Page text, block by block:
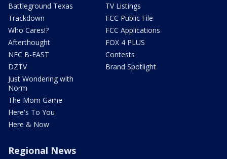
Battleground Texas
Trackdown
Who Cares!?
Afterthought
NFC B-EAST
DZTV
Just Wondering with
Norm
The Mom Game
Here's To You
Here & Now
TV Listings
FCC Public File
FCC Applications
FOX 4 PLUS
Contests
Brand Spotlight
Regional News